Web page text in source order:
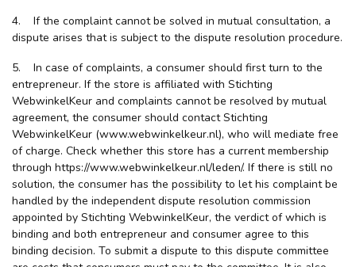
4. If the complaint cannot be solved in mutual consultation, a
dispute arises that is subject to the dispute resolution procedure.
5. In case of complaints, a consumer should first turn to the
entrepreneur. If the store is affiliated with Stichting
WebwinkelKeur and complaints cannot be resolved by mutual
agreement, the consumer should contact Stichting
WebwinkelKeur (www.webwinkelkeur.nl), who will mediate free
of charge. Check whether this store has a current membership
through https://www.webwinkelkeur.nl/leden/. If there is still no
solution, the consumer has the possibility to let his complaint be
handled by the independent dispute resolution commission
appointed by Stichting WebwinkelKeur, the verdict of which is
binding and both entrepreneur and consumer agree to this
binding decision. To submit a dispute to this dispute committee